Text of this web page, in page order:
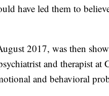
have led them to
2017, was then
and therapist at
and behavioral